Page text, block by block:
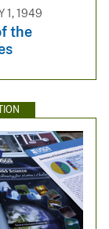
1, 1949
the